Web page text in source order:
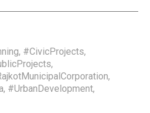
, #CivicProjects,
,
,
, #UrbanDevelopment,